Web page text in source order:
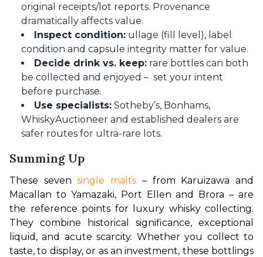
original receipts/lot reports. Provenance
dramatically affects value.
Inspect condition: ullage (fill level), label
condition and capsule integrity matter for value.
Decide drink vs. keep: rare bottles can both
be collected and enjoyed – set your intent
before purchase.
Use specialists: Sotheby’s, Bonhams,
WhiskyAuctioneer and established dealers are
safer routes for ultra-rare lots.
Summing Up
These seven single malts – from Karuizawa and
Macallan to Yamazaki, Port Ellen and Brora – are
the reference points for luxury whisky collecting.
They combine historical significance, exceptional
liquid, and acute scarcity. Whether you collect to
taste, to display, or as an investment, these bottlings